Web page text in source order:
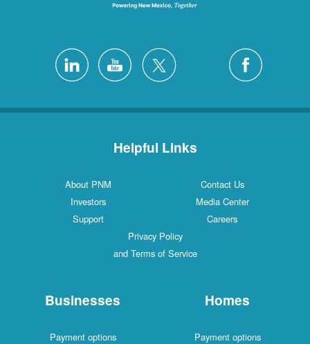
Helpful Links
Contact Us
About PNM
Media Center
Investors
Careers
Support
Privacy Policy
and Terms of Service
Homes
Payment options
Businesses
Payment options